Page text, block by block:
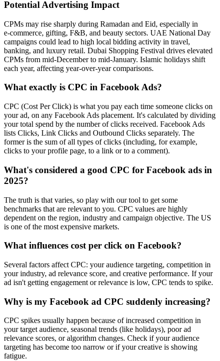
Potential Advertising Impact
CPMs may rise sharply during Ramadan and Eid, especially in
e‑commerce, gifting, F&B, and beauty sectors. UAE National Day
campaigns could lead to high local bidding activity in travel,
banking, and luxury retail. Dubai Shopping Festival drives elevated
CPMs from mid-December to mid-January. Islamic holidays shift
each year, affecting year-over-year comparisons.
What exactly is CPC in Facebook Ads?
CPC (Cost Per Click) is what you pay each time someone clicks on
your ad, on any Facebook Ads placement. It's calculated by dividing
your total spend by the number of clicks received. Facebook Ads
lists Clicks, Link Clicks and Outbound Clicks separately. The
former is the sum of all types of clicks (including, for example,
clicks to your profile page, to a link or to a comment).
What's considered a good CPC for Facebook ads in
2025?
The truth is that varies, so play with our tool to get some
benchmarks that are relevant to you. CPC values are highly
dependent on the region, industry and campaign objective. The US
is one of the most expensive markets.
What influences cost per click on Facebook?
Several factors affect CPC: your audience targeting, competition in
your industry, ad relevance score, and creative performance. If your
ad isn't getting engagement or relevance is low, CPC tends to spike.
Why is my Facebook ad CPC suddenly increasing?
CPC spikes usually happen because of increased competition in
your target audience, seasonal trends (like holidays), poor ad
relevance scores, or algorithm changes. Check if your audience
targeting has become too narrow or if your creative is showing
fatigue.